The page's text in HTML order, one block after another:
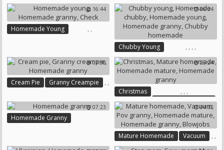
Homemade Granny ,
Sex Video ,
Homemade Mature
,
Homemade Granny
,
Grandmas
16:44
Homemade Young , ,
06:04
Chubby Young ,
Homemade Chubby
,
Homemade Young
,
Homemade Granny
,
Chubby Homemade
07:30
Cream Pie ,
Granny Creampie ,
25:24
Christmas ,
Mature Homemade
,
Homemade Mature
,
Homemade Granny
07:23
Homemade Granny
04:32
Mature Homemade ,
Vacuum ,
Pov Granny ,,